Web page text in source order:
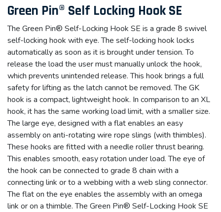
Green Pin® Self Locking Hook SE
The Green Pin® Self-Locking Hook SE is a grade 8 swivel
self-locking hook with eye. The self-locking hook locks
automatically as soon as it is brought under tension. To
release the load the user must manually unlock the hook,
which prevents unintended release. This hook brings a full
safety for lifting as the latch cannot be removed. The GK
hook is a compact, lightweight hook. In comparison to an XL
hook, it has the same working load limit, with a smaller size.
The large eye, designed with a flat enables an easy
assembly on anti-rotating wire rope slings (with thimbles).
These hooks are fitted with a needle roller thrust bearing.
This enables smooth, easy rotation under load. The eye of
the hook can be connected to grade 8 chain with a
connecting link or to a webbing with a web sling connector.
The flat on the eye enables the assembly with an omega
link or on a thimble. The Green Pin® Self-Locking Hook SE